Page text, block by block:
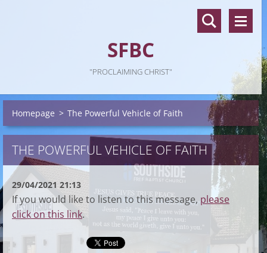
SFBC
"PROCLAIMING CHRIST"
Homepage > The Powerful Vehicle of Faith
THE POWERFUL VEHICLE OF FAITH
29/04/2021 21:13
If you would like to listen to this message, please
click on this link.